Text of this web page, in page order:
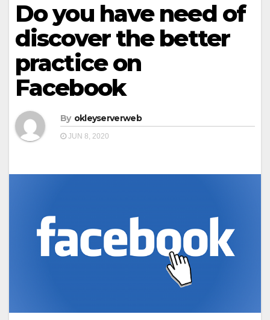
Do you have need of
discover the better
practice on
Facebook
By okleyserverweb
JUN 8, 2020